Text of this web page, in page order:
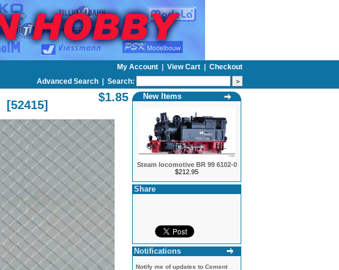
My Account View Cart
Checkout
Advanced Search | Search:
[52415]
$1.85 New Items
Steam locomotive BR 99 6102-0
$212.95
Share
Notifications
Notify me of updates to Cement